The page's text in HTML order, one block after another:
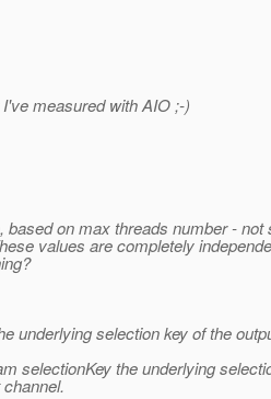
measured with AIO ;-)
based on max threads number - not
values are completely
underlying selection key of the
selectionKey the underlying